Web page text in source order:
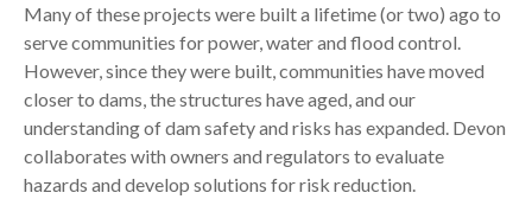
Many of these projects were built a lifetime (or two) ago to
serve communities for power, water and flood control.
However, since they were built, communities have moved
closer to dams, the structures have aged, and our
understanding of dam safety and risks has expanded. Devon
collaborates with owners and regulators to evaluate
hazards and develop solutions for risk reduction.